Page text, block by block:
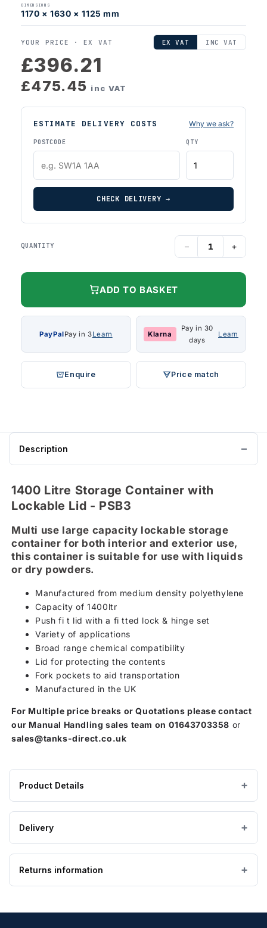
DIMENSIONS
1170 × 1630 × 1125 mm
YOUR PRICE ·EX VAT EX VAT INC VAT
£396.21
£475.45 inc VAT
ESTIMATE DELIVERY COSTS Why we ask?
POSTCODE QTY
CHECK DELIVERY →
QUANTITY − +
ADD TO BASKET
PayPalPay in 3Learn Klarna
Pay in 30
days
Learn
Enquire Price match
Description
1400 Litre Storage Container with
Lockable Lid - PSB3
Multi use large capacity lockable storage
container for both interior and exterior use,
this container is suitable for use with liquids
or dry powders.
Manufactured from medium density polyethylene
Capacity of 1400ltr
Push fi t lid with a fi tted lock & hinge set
Variety of applications
Broad range chemical compatibility
Lid for protecting the contents
Fork pockets to aid transportation
Manufactured in the UK
For Multiple price breaks or Quotations please contact
our Manual Handling sales team on 01643703358 or
sales@tanks-direct.co.uk
Product Details
Product
specifications
for
1400L
Storage
Container
Delivery
Estimated Lead time: 5 to 7 Working Days
IMPORTANT — PLEASE READ
Please ensure the product you are ordering is the
order, bespoke and non-stock tanks arenot
Returns information